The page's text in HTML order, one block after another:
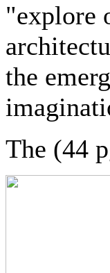
"explore
the
The (44